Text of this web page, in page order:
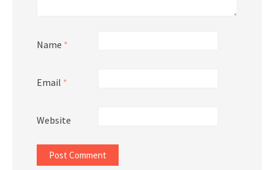
Name *
Email *
Website